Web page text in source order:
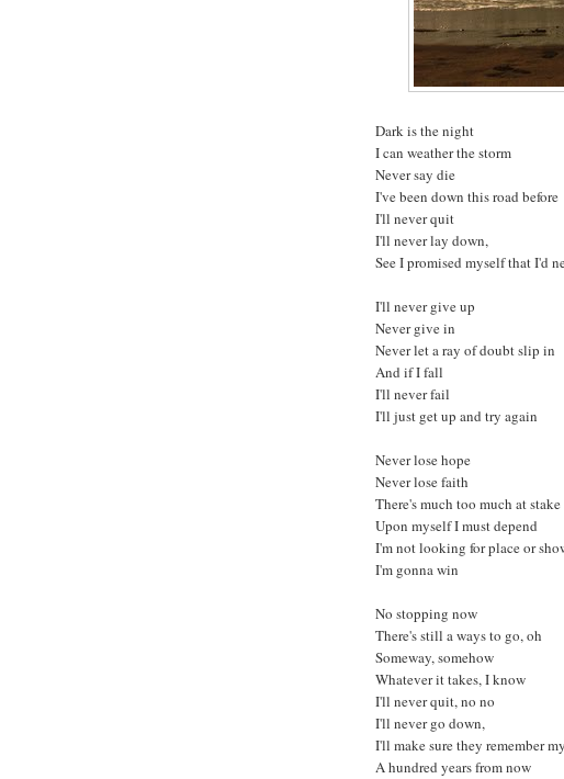
Dark is the night
I can weather the storm
Never say die
I've been down this road before
I'll never quit
I'll never lay down,
See I promised myself that I'd
I'll never give up
Never give in
Never let a ray of doubt slip in
And if I fall
I'll never fail
I'll just get up and try again
Never lose hope
Never lose faith
There's much too much at stake
Upon myself I must depend
I'm not looking for place or
I'm gonna win
No stopping now
There's still a ways to go, oh
Someway, somehow
Whatever it takes, I know
I'll never quit, no no
I'll never go down,
I'll make sure they remember
A hundred years from now